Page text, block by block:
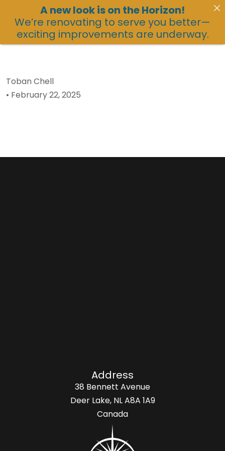
Toban Chell
• February 22, 2025
Address
38 Bennett Avenue
Deer Lake, NL A8A 1A9
Canada
A new look is on the Horizon!
We’re renovating to serve you better—
exciting improvements are underway.